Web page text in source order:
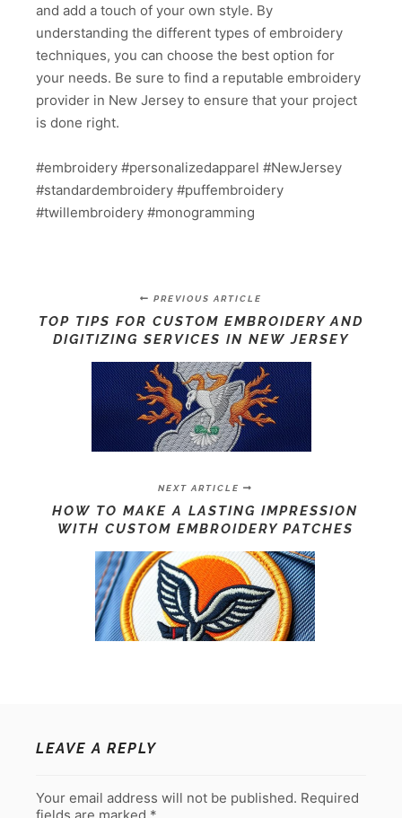
and add a touch of your own style. By
understanding the different types of embroidery
techniques, you can choose the best option for
your needs. Be sure to find a reputable embroidery
provider in New Jersey to ensure that your project
is done right.
#embroidery #personalizedapparel #NewJersey
#standardembroidery #puffembroidery
#twillembroidery #monogramming
PREVIOUS ARTICLE
TOP TIPS FOR CUSTOM EMBROIDERY AND
DIGITIZING SERVICES IN NEW JERSEY
NEXT ARTICLE
HOW TO MAKE A LASTING IMPRESSION
WITH CUSTOM EMBROIDERY PATCHES
LEAVE A REPLY
Your email address will not be published. Required